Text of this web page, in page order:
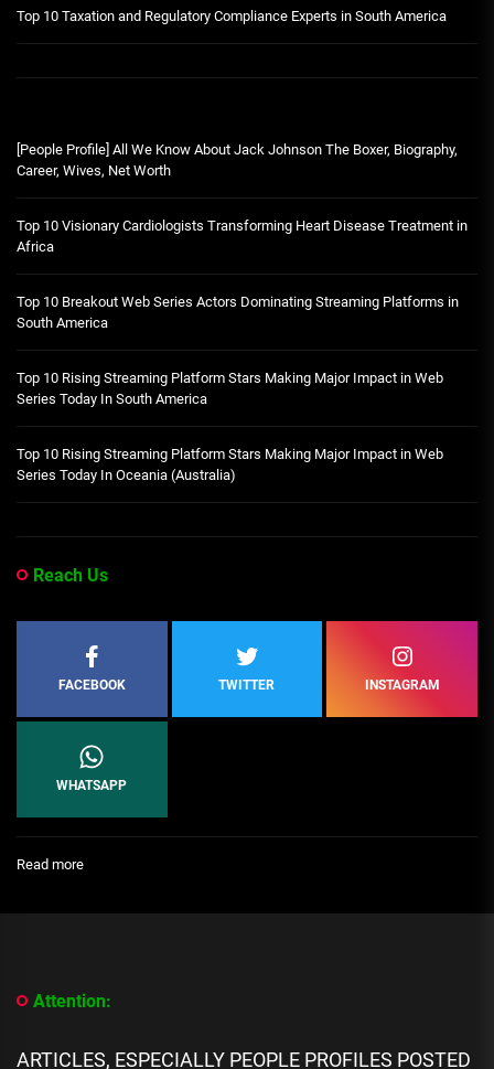
Top 10 Taxation and Regulatory Compliance Experts in South America
[People Profile] All We Know About Jack Johnson The Boxer, Biography,
Career, Wives, Net Worth
Top 10 Visionary Cardiologists Transforming Heart Disease Treatment in
Africa
Top 10 Breakout Web Series Actors Dominating Streaming Platforms in
South America
Top 10 Rising Streaming Platform Stars Making Major Impact in Web
Series Today In South America
Top 10 Rising Streaming Platform Stars Making Major Impact in Web
Series Today In Oceania (Australia)
Reach Us
FACEBOOK TWITTER INSTAGRAM
WHATSAPP
Read more:
Coi
Biography:
Attention:
ARTICLES, ESPECIALLY PEOPLE PROFILES POSTED